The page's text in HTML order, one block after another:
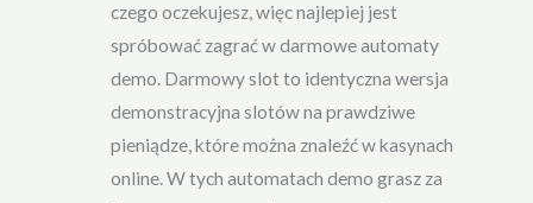
czego oczekujesz, więc najlepiej jest
spróbować zagrać w darmowe automaty
demo. Darmowy slot to identyczna wersja
demonstracyjna slotów na prawdziwe
pieniądze, które można znaleźć w kasynach
online. W tych automatach demo grasz za